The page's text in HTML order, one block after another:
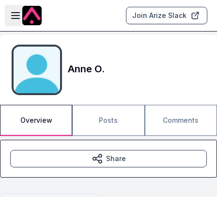
Skip to main content
Open sidebar
Join Arize Slack
Anne O.
Overview Posts Comments
Share